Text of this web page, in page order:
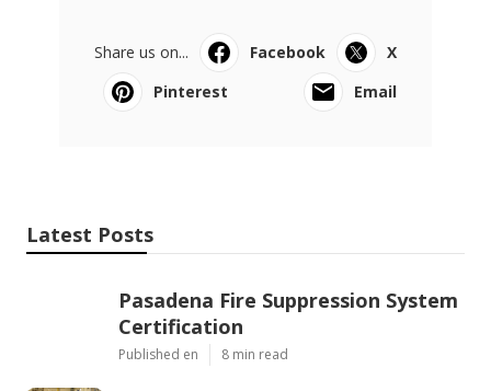
Share us on... Facebook
X
Pinterest
Email
Latest Posts
Pasadena Fire Suppression System
Certification
Published en 8 min read